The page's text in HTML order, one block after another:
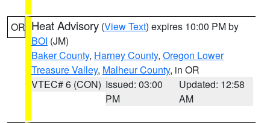
OR Heat Advisory (View Text) expires 10:00 PM by
BOI (JM)
Baker County, Harney County, Oregon Lower
Treasure Valley, Malheur County, in OR
VTEC# 6 (CON) Issued: 03:00
PM
Updated: 12:58
AM